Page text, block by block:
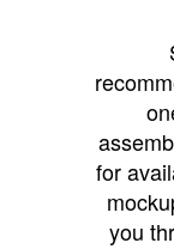
for
you